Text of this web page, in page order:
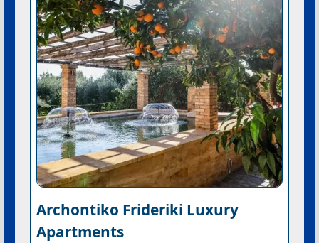
Archontiko Frideriki Luxury
Apartments